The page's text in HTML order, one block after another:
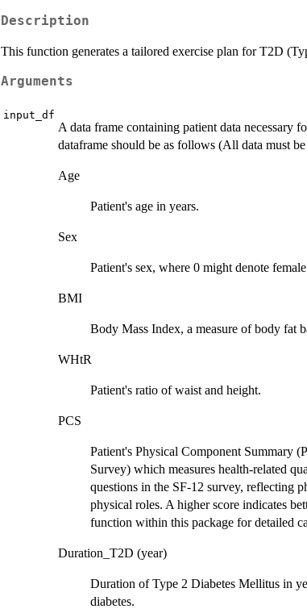
Description
This function generates a tailored exercise plan for T2D
Arguments
input_df
A data frame containing patient data necessary
dataframe should be as follows (All data must
Age
Patient's age in years.
Sex
Patient's sex, where 0 might denote
BMI
Body Mass Index, a measure of body fat
WHtR
Patient's ratio of waist and height.
PCS
Patient's Physical Component Summary
Survey) which measures health-related
questions in the SF-12 survey, reflecting
physical roles. A higher score indicates
function within this package for detailed
Duration_T2D (year)
Duration of Type 2 Diabetes Mellitus in
diabetes.